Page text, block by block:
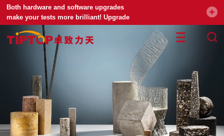
Both hardware and software upgrades
make your tests more brilliant! Upgrade
your universal testing machine